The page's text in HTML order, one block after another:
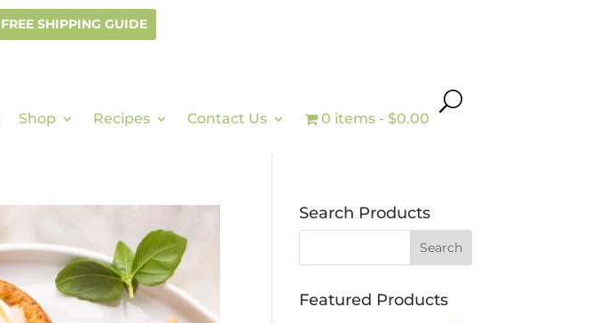
FREE SHIPPING GUIDE
Shop Recipes Contact Us 0 items $0.00
Search Products
Featured Products